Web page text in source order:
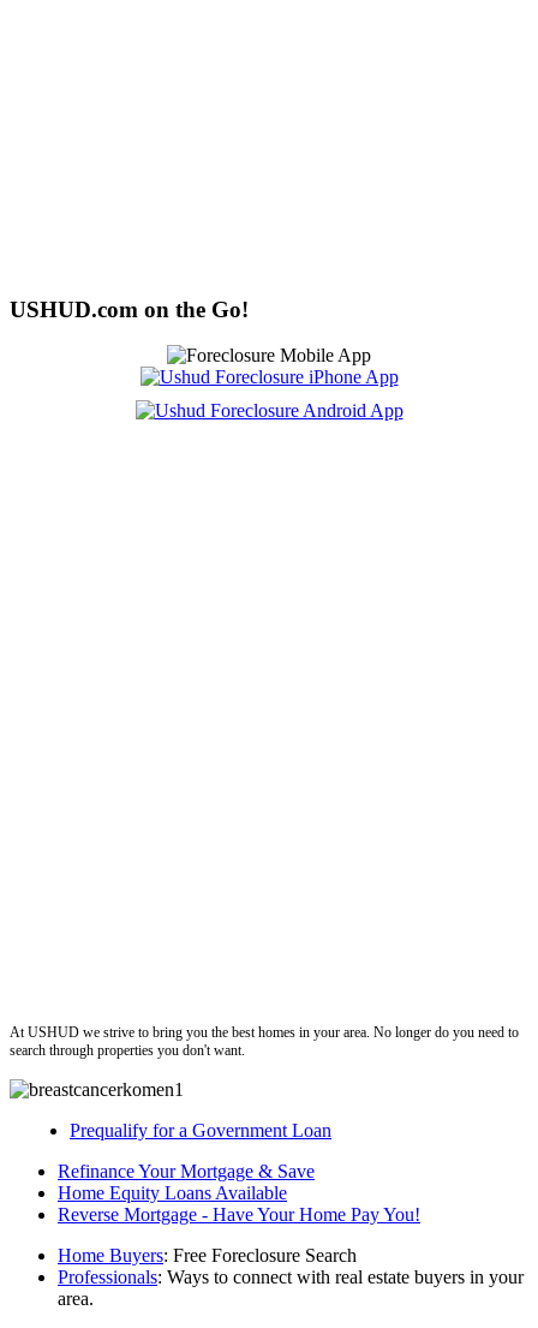
USHUD.com on the Go!
At USHUD we strive to bring you the best homes in your area. No longer do you need to
search through properties you don't want.
Prequalify for a Government Loan
Refinance Your Mortgage & Save
Home Equity Loans Available
Reverse Mortgage - Have Your Home Pay You!
Home Buyers: Free Foreclosure Search
Professionals: Ways to connect with real estate buyers in your
area.